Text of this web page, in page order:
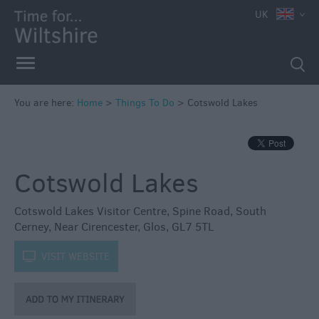
Book
Tickets
Things
to
to
Do
Attractions
Activities
Family
UK
You are here: Home > Things To Do > Cotswold Lakes
Cotswold Lakes
Cotswold Lakes Visitor Centre, Spine Road, South
Cerney, Near Cirencester, Glos, GL7 5TL
k VISIT WEBSITE